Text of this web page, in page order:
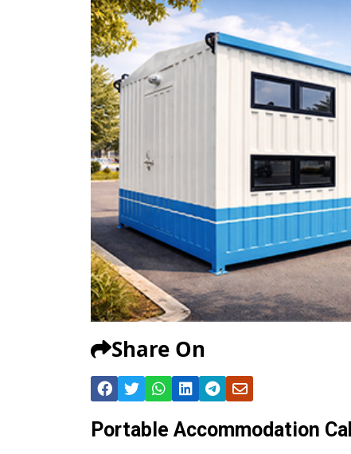
Share On
Portable Accommodation